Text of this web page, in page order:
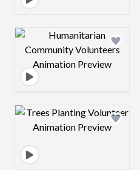
Design preview
Design preview